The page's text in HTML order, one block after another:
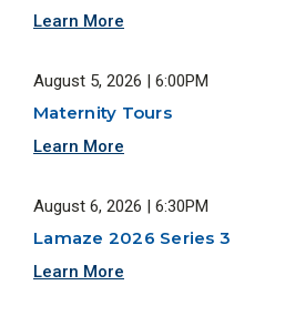
Learn More
August 5, 2026 | 6:00PM
Maternity Tours
Learn More
August 6, 2026 | 6:30PM
Lamaze 2026 Series 3
Learn More